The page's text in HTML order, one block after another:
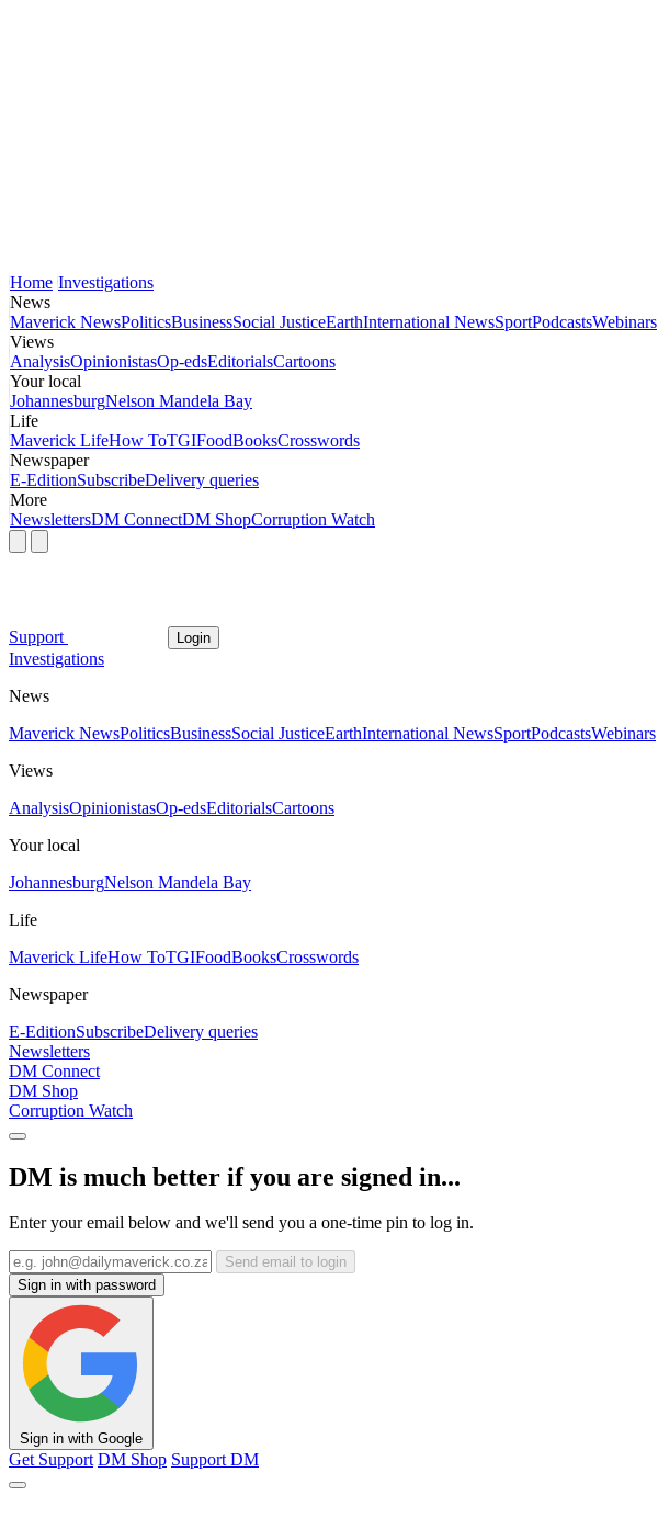
Home Investigations
News
Maverick NewsPoliticsBusinessSocial JusticeEarthInternational NewsSportPodcastsWebinars
Views
AnalysisOpinionistasOp-edsEditorialsCartoons
Your local
JohannesburgNelson Mandela Bay
Life
Maverick LifeHow ToTGIFoodBooksCrosswords
Newspaper
E-EditionSubscribeDelivery queries
More
NewslettersDM ConnectDM ShopCorruption Watch
Support Login
Investigations
News
Maverick NewsPoliticsBusinessSocial JusticeEarthInternational NewsSportPodcastsWebinars
Views
AnalysisOpinionistasOp-edsEditorialsCartoons
Your local
JohannesburgNelson Mandela Bay
Life
Maverick LifeHow ToTGIFoodBooksCrosswords
Newspaper
E-EditionSubscribeDelivery queries
Newsletters
DM Connect
DM Shop
Corruption Watch
DM is much better if you are signed in...
Enter your email below and we'll send you a one-time pin to log in.
Send email to login
Sign in with password
Sign in with Google
Get Support DM Shop Support DM